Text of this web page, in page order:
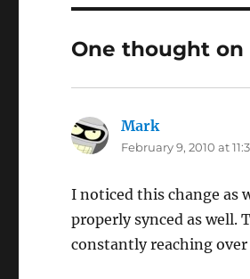
One thought on
Marksays:
February 9, 2010 at
I noticed this change as
properly synced as well.
constantly reaching